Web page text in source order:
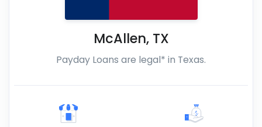
McAllen, TX
Payday Loans are legal* in Texas.